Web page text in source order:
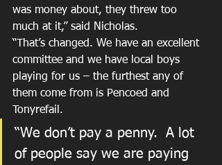
was money about, they threw too
much at it,” said Nicholas.
“That’s changed. We have an excellent
committee and we have local boys
playing for us – the furthest any of
them come from is Pencoed and
Tonyrefail.
“We don’t pay a penny.  A lot
of people say we are paying